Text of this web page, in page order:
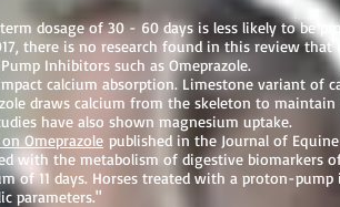
dosage of 30 - 60 days is less likely to be
there is no research found in this review
Inhibitors such as Omeprazole.
calcium absorption. Limestone variant of
draws calcium from the skeleton to
have also shown magnesium uptake.
Omeprazole published in the Journal of
with the metabolism of digestive biomarkers
of 11 days. Horses treated with a proton-
parameters."